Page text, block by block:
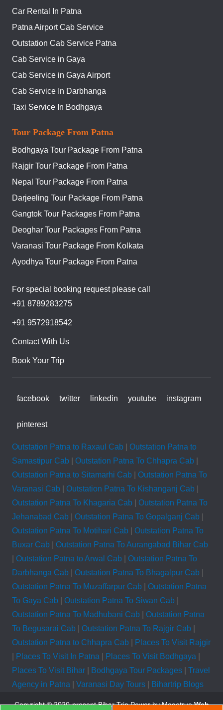
Car Rental In Patna
Patna Airport Cab Service
Outstation Cab Service Patna
Cab Service in Gaya
Cab Service in Gaya Airport
Cab Service In Darbhanga
Taxi Service In Bodhgaya
Tour Package From Patna
Bodhgaya Tour Package From Patna
Rajgir Tour Package From Patna
Nepal Tour Package From Patna
Darjeeling Tour Package From Patna
Gangtok Tour Packages From Patna
Deoghar Tour Packages From Patna
Varanasi Tour Package From Kolkata
Ayodhya Tour Package From Patna
For special booking request please call
+91 8789283275
+91 9572918542
Contact With Us
Book Your Trip
facebook twitter linkedin youtube instagram
pinterest
Outstation Patna to Raxaul Cab| Outstation Patna to
Samastipur Cab| Outstation Patna To Chhapra Cab|
Outstation Patna to Sitamarhi Cab| Outstation Patna To
Varanasi Cab| Outstation Patna To Kishanganj Cab|
Outstation Patna To Khagaria Cab| Outstation Patna To
Jehanabad Cab| Outstation Patna To Gopalganj Cab|
Outstation Patna To Motihari Cab| Outstation Patna To
Buxar Cab| Outstation Patna To Aurangabad Bihar Cab
Outstation Patna to Arwal Cab| Outstation Patna To
Darbhanga Cab| Outstation Patna To Bhagalpur Cab|
Outstation Patna To Muzaffarpur Cab| Outstation Patna
To Gaya Cab| Outstation Patna To Siwan Cab|
Outstation Patna To Madhubani Cab| Outstation Patna
To Begusarai Cab| Outstation Patna To Rajgir Cab|
Outstation Patna to Chhapra Cab|
Places To Visit Rajgir
Places To Visit In Patna Places To Visit Bodhgaya
Places To Visit Bihar| Bodhgaya Tour Packages| Travel
Agency in Patna
Varanasi Day Tours| Bihartrip Blogs
Copyright © 2020-present Bihar TripPower by MagetrueWeb